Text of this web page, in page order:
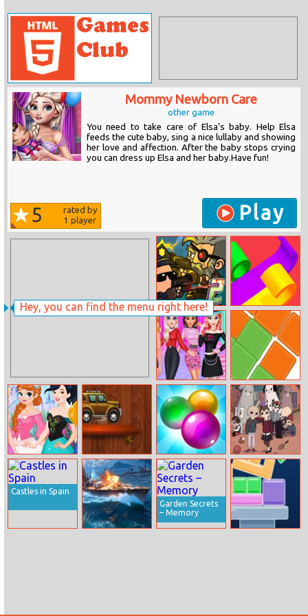
Hey, you can find the menu right here!
Mommy Newborn Care
other game
You need to take care of Elsa's baby. Help Elsa
feeds the cute baby, sing a nice lullaby and showing
her love and affection. After the baby stops crying
you can dress up Elsa and her baby.Have fun!
5
rated by
1 player Play
Zombie
Gunpocalypse 2
Color Roll 3D 2
Princess K–pop
Fashion Style
Count Quickly
Design Your
Princess Dream
Dress
Race Downhill Bubble Shot
Summer Camp
Island: Campers
Memory Match
Castles in Spain
Garden Secrets
– Memory